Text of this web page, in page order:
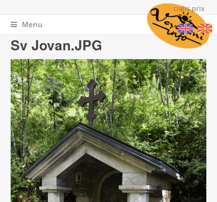
cialis prix
Menu
You are here
Home» Sv Jovan.JPG
Sv Jovan.JPG